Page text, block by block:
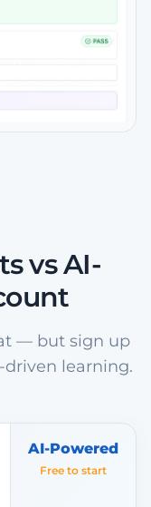
vs AI-
— but sign up
learning.
AI-Powered
Free to start